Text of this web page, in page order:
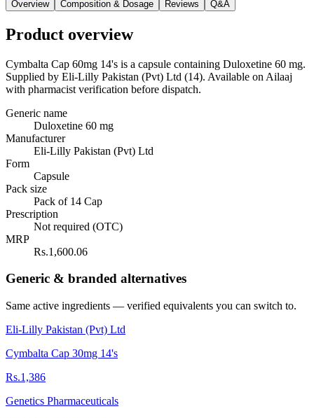
Overview Composition & Dosage Reviews Q&A
Product overview
Cymbalta Cap 60mg 14's is a capsule containing Duloxetine 60 mg.
Supplied by Eli-Lilly Pakistan (Pvt) Ltd (14). Available on Ailaaj
with pharmacist verification before dispatch.
Generic name
Duloxetine 60 mg
Manufacturer
Eli-Lilly Pakistan (Pvt) Ltd
Form
Capsule
Pack size
Pack of 14 Cap
Prescription
Not required (OTC)
MRP
Rs.1,600.06
Generic & branded alternatives
Same active ingredients — verified equivalents you can switch to.
Eli-Lilly Pakistan (Pvt) Ltd
Cymbalta Cap 30mg 14's
Rs.1,386
Genetics Pharmaceuticals